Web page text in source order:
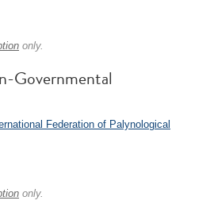
only.
Governmental
Federation of Palynological
only.